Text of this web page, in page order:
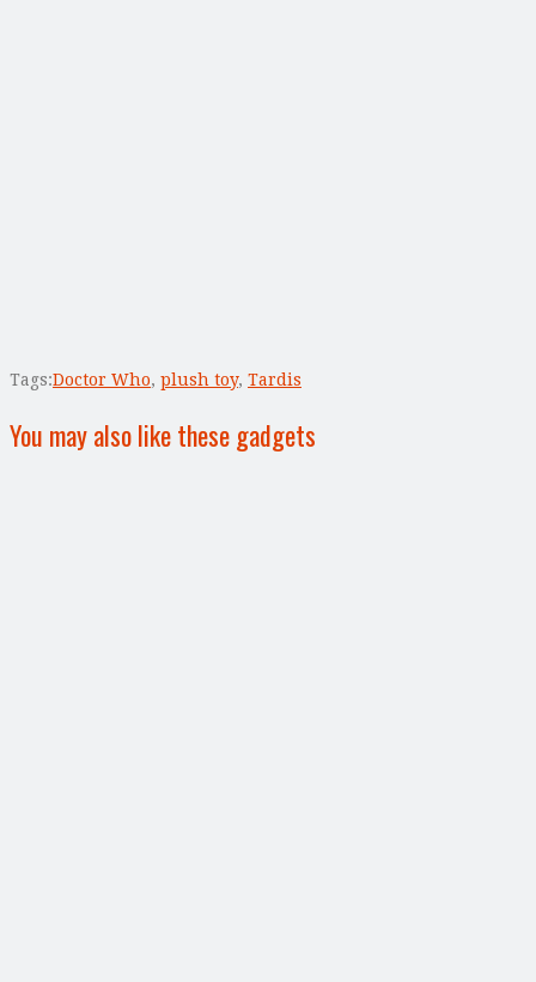
Tags:Doctor Who, plush toy, Tardis
You may also like these gadgets